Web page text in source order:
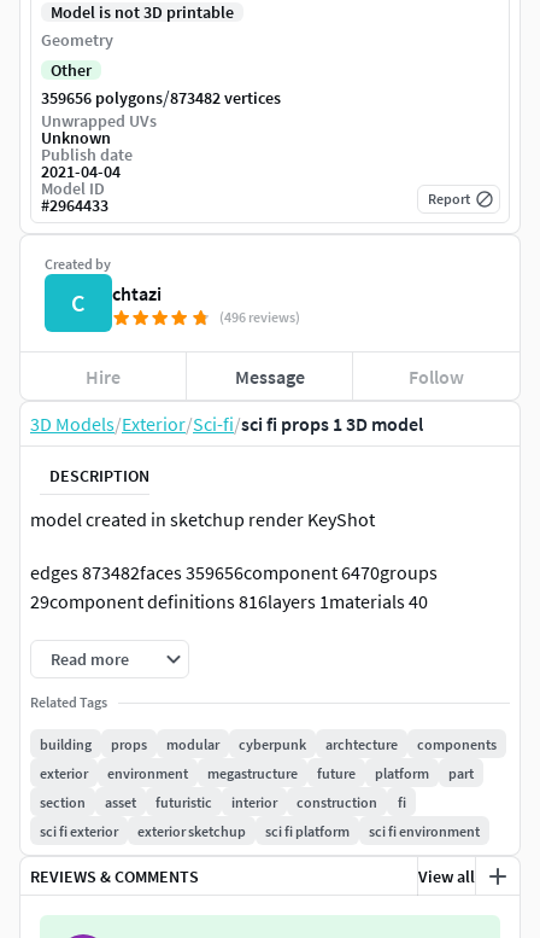
3D Models/Exterior/Sci-fi/sci fi props 1 3D model
DESCRIPTION
model created in sketchup render KeyShot
edges 873482faces 359656component 6470groups
29component definitions 816layers 1materials 40
Read more
Related Tags
building props modular cyberpunk archtecture
components
exterior
environment megastructure future platform
part
section
asset futuristic interior construction
fi
sci fi exterior
exterior sketchup sci fi platform sci fi environment
REVIEWS & COMMENTS View all
Created by
C chtazi
(496 reviews)
Hire Message Follow
Model is not 3D printable
Geometry
Other
359656 polygons/873482 vertices
Unwrapped UVs
Unknown
Publish date
2021-04-04
Model ID
#2964433 Report